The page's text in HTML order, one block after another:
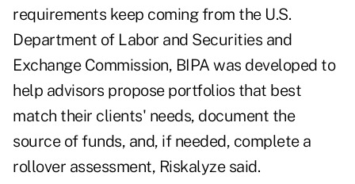
requirements keep coming from the U.S.
Department of Labor and Securities and
Exchange Commission, BIPA was developed to
help advisors propose portfolios that best
match their clients' needs, document the
source of funds, and, if needed, complete a
rollover assessment, Riskalyze said.